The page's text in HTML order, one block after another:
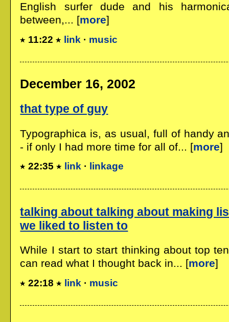
English surfer dude and his
between,... [more]
11:22 link · music
December 16, 2002
that type of guy
Typographica is, as usual, full of handy
- if only I had more time for all of... [more]
22:35 link · linkage
talking about talking about making
we liked to listen to
While I start to start thinking about top
can read what I thought back in... [more]
22:18 link · music